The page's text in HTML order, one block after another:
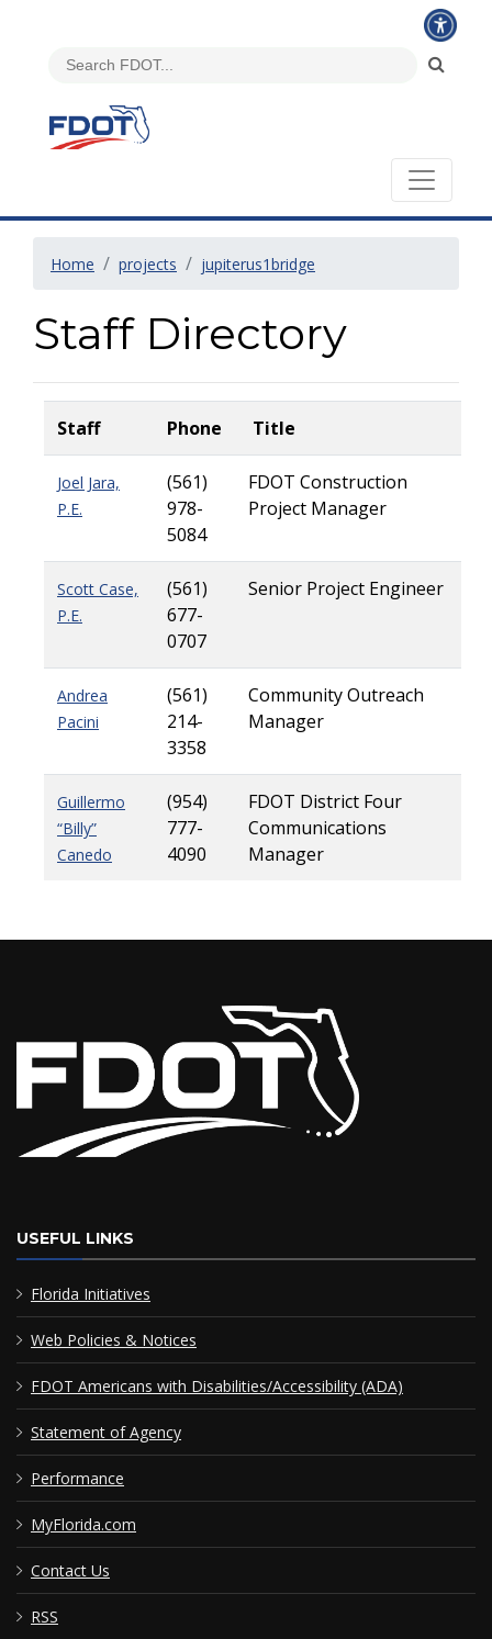
Home projects jupiterus1bridge
Staff Directory
Staff Phone Title
Joel Jara,
P.E.
(561)
978-
5084
FDOT Construction
Project Manager
Scott Case,
P.E.
(561)
677-
0707
Senior Project Engineer
Andrea
Pacini
(561)
214-
3358
Community Outreach
Manager
Guillermo
“Billy”
Canedo
(954)
777-
4090
FDOT District Four
Communications
Manager
USEFUL LINKS
Florida Initiatives
Web Policies & Notices
FDOT Americans with Disabilities/Accessibility (ADA)
Statement of Agency
Performance
MyFlorida.com
Contact Us
RSS